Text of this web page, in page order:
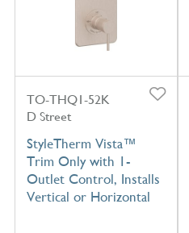
TO-THQ1-52K
D Street
StyleTherm Vista™
Trim Only with 1-
Outlet Control, Installs
Vertical or Horizontal